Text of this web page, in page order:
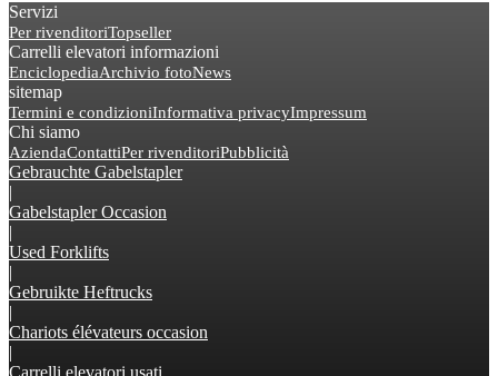
Servizi
Per rivenditoriTopseller
Carrelli elevatori informazioni
EnciclopediaArchivio fotoNews
sitemap
Termini e condizioniInformativa privacyImpressum
Chi siamo
AziendaContattiPer rivenditoriPubblicità
Gebrauchte Gabelstapler
|
Gabelstapler Occasion
|
Used Forklifts
|
Gebruikte Heftrucks
|
Chariots élévateurs occasion
|
Carrelli elevatori usati